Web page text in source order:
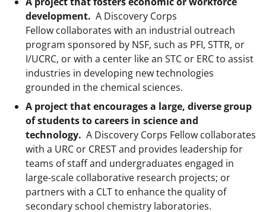
development. A Discovery Corps
Fellow collaborates with an industrial outreach
program sponsored by NSF, such as PFI, STTR, or
I/UCRC, or with a center like an STC or ERC to assist
industries in developing new technologies
grounded in the chemical sciences.
A project that encourages a large, diverse group
of students to careers in science and
technology. A Discovery Corps Fellow collaborates
with a URC or CREST and provides leadership for
teams of staff and undergraduates engaged in
large-scale collaborative research projects; or
partners with a CLT to enhance the quality of
secondary school chemistry laboratories.